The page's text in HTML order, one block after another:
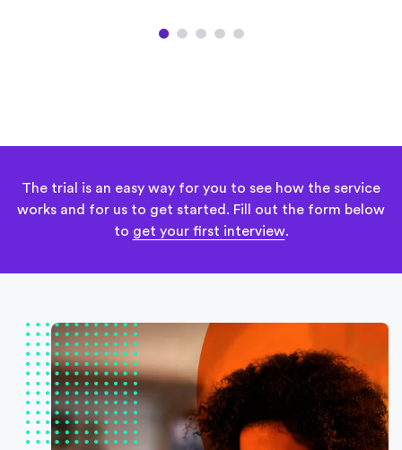
1 2 3 4 5
The trial is an easy way for you to see how the service
works and for us to get started. Fill out the form below
to get your first interview.